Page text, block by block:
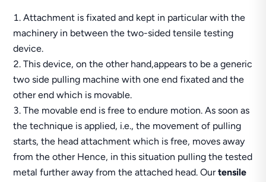
Attachment is fixated and kept in particular with the
machinery in between the two-sided tensile testing
device.
This device, on the other hand,appears to be a generic
two side pulling machine with one end fixated and the
other end which is movable.
The movable end is free to endure motion. As soon as
the technique is applied, i.e., the movement of pulling
starts, the head attachment which is free, moves away
from the other Hence, in this situation pulling the tested
metal further away from the attached head. Ourtensile